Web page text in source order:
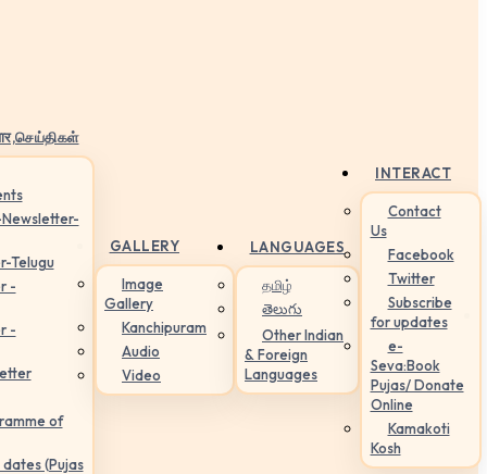
Telugu
-
-
of
(Pujas
GALLERY
Image
Gallery
Kanchipuram
Audio
Video
LANGUAGES
தமிழ்
తెలుగు
Other Indian
& Foreign
Languages
INTERACT
Contact
Us
Facebook
Twitter
Subscribe
for updates
e-
Seva:Book
Pujas/ Donate
Online
Kamakoti
Kosh